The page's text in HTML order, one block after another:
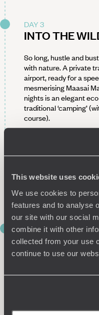
This website uses
We use cookies to
features and to analyse
our site with our social
combine it with other
collected from your use
continue to use our
DAY 3
INTO THE
So long, hustle and
with nature. A private
airport, ready for a
mesmerising Maasai
nights is an elegant
traditional ‘camping’
course).
scenic grounds before
a wander to a nearby
communal dining hall
dishes made from
DAY 4
DAWN AND
big-winged creatures